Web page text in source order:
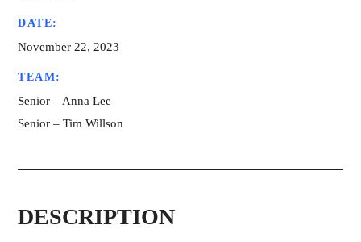
DATE:
November 22, 2023
TEAM:
Senior – Anna Lee
Senior – Tim Willson
DESCRIPTION